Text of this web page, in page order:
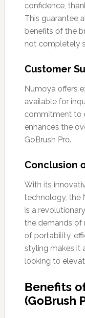
confidence,
This guarantee
benefits of the
not completely
Customer
Numoya offers
available for
commitment to
enhances the
GoBrush Pro.
Conclusion
With its
technology, the
is a
the demands of
of portability,
styling makes it
looking to
Benefits
(GoBrush